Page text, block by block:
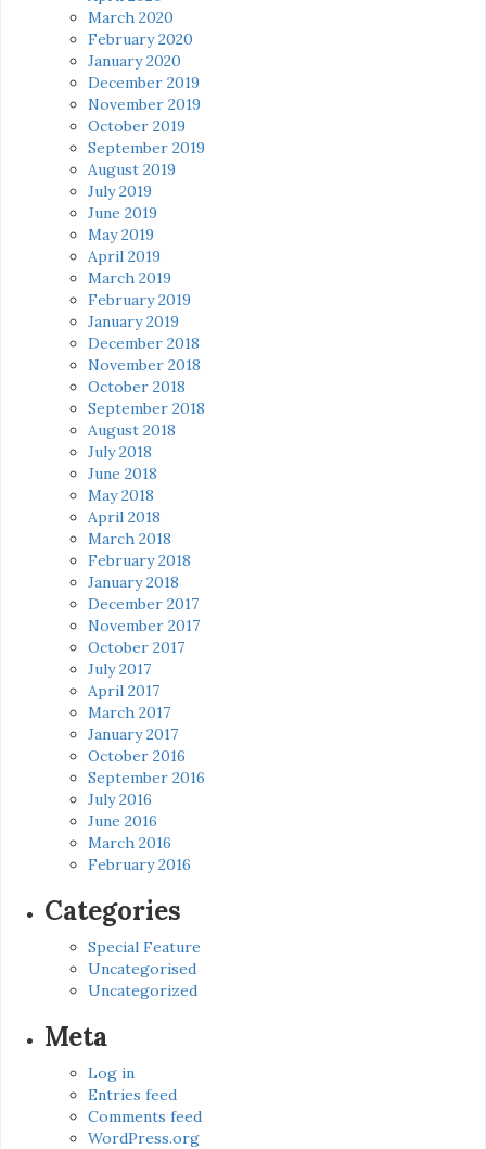
March 2020
February 2020
January 2020
December 2019
November 2019
October 2019
September 2019
August 2019
July 2019
June 2019
May 2019
April 2019
March 2019
February 2019
January 2019
December 2018
November 2018
October 2018
September 2018
August 2018
July 2018
June 2018
May 2018
April 2018
March 2018
February 2018
January 2018
December 2017
November 2017
October 2017
July 2017
April 2017
March 2017
January 2017
October 2016
September 2016
July 2016
June 2016
March 2016
February 2016
Categories
Special Feature
Uncategorised
Uncategorized
Meta
Log in
Entries feed
Comments feed
WordPress.org